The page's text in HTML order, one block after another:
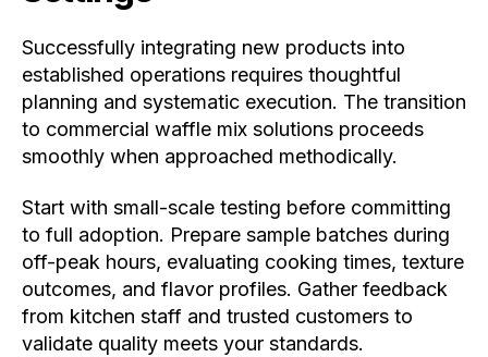
Successfully integrating new products into
established operations requires thoughtful
planning and systematic execution. The transition
to commercial waffle mix solutions proceeds
smoothly when approached methodically.
Start with small-scale testing before committing
to full adoption. Prepare sample batches during
off-peak hours, evaluating cooking times, texture
outcomes, and flavor profiles. Gather feedback
from kitchen staff and trusted customers to
validate quality meets your standards.